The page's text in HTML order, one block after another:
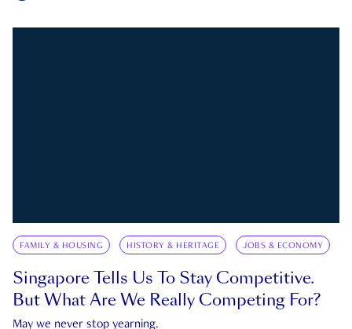
FAMILY & HOUSING HISTORY & HERITAGE JOBS & ECONOMY
Singapore Tells Us To Stay Competitive.
But What Are We Really Competing For?
May we never stop yearning.